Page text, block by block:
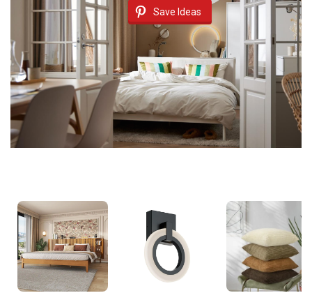
Save Ideas